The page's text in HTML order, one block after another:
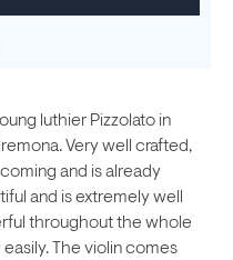
luthier Pizzolato in
Very well crafted,
and is already
and is extremely well
throughout the whole
The violin comes